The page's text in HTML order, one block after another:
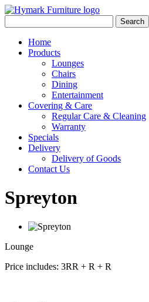
Search
Home
Products
Lounges
Chairs
Dining
Entertainment
Covering & Care
Regular Care & Cleaning
Warranty
Specials
Delivery
Delivery of Goods
Contact Us
Spreyton
Lounge
Price includes: 3RR + R + R